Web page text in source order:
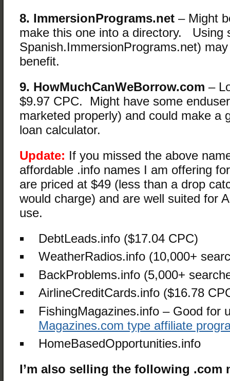
8. ImmersionPrograms.net – Might
make this one into a directory. Using
Spanish.ImmersionPrograms.net)
benefit.
9. HowMuchCanWeBorrow.com –
$9.97 CPC. Might have some
marketed properly) and could make a
loan calculator.
Update: If you missed the above
affordable .info names I am offering
are priced at $49 (less than a drop
would charge) and are well suited for
use.
DebtLeads.info ($17.04 CPC)
WeatherRadios.info (10,000+
BackProblems.info (5,000+
AirlineCreditCards.info ($16.78
FishingMagazines.info – Good for
Magazines.com type affiliate
HomeBasedOpportunities.info
I’m also selling the following